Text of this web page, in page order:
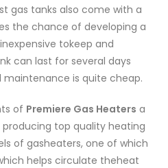
gas tanks also come with a
the chance of developing a
tokeep and
can last for several days
is quite cheap.
of Premiere Gas Heaters a
top quality heating
of gasheaters, one of which
helps circulate theheat